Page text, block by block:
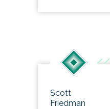
Scott
Friedman